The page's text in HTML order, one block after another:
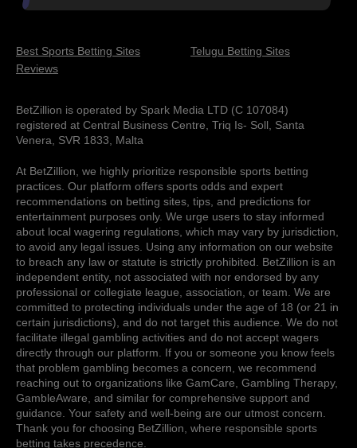
BetZillion is operated by Spark Media LTD (C 107084)
registered at Central Business Centre, Triq Is- Soll, Santa
Venera, SVR 1833, Malta
At BetZillion, we highly prioritize responsible sports betting
practices. Our platform offers sports odds and expert
recommendations on betting sites, tips, and predictions for
entertainment purposes only. We urge users to stay informed
about local wagering regulations, which may vary by jurisdiction,
to avoid any legal issues. Using any information on our website
to breach any law or statute is strictly prohibited. BetZillion is an
independent entity, not associated with nor endorsed by any
professional or collegiate league, association, or team. We are
committed to protecting individuals under the age of 18 (or 21 in
certain jurisdictions), and do not target this audience. We do not
facilitate illegal gambling activities and do not accept wagers
directly through our platform. If you or someone you know feels
that problem gambling becomes a concern, we recommend
reaching out to organizations like GamCare, Gambling Therapy,
GambleAware, and similar for comprehensive support and
guidance. Your safety and well-being are our utmost concern.
Thank you for choosing BetZillion, where responsible sports
betting takes precedence.
Best Sports Betting Sites
Reviews
Telugu Betting Sites